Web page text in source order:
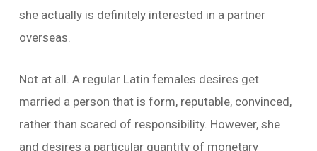
she actually is definitely interested in a partner
overseas.
Not at all. A regular Latin females desires get
married a person that is form, reputable, convinced,
rather than scared of responsibility. However, she
and desires a particular quantity of monetary